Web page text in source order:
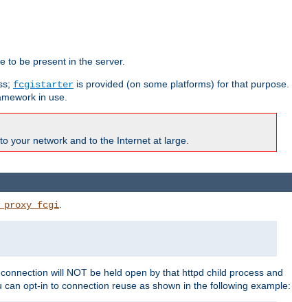
to be present in the server.
fcgistarter is provided (on some platforms) for that purpose.
in use.
your network and to the Internet at large.
will NOT be held open by that httpd child process and
opt-in to connection reuse as shown in the following example: